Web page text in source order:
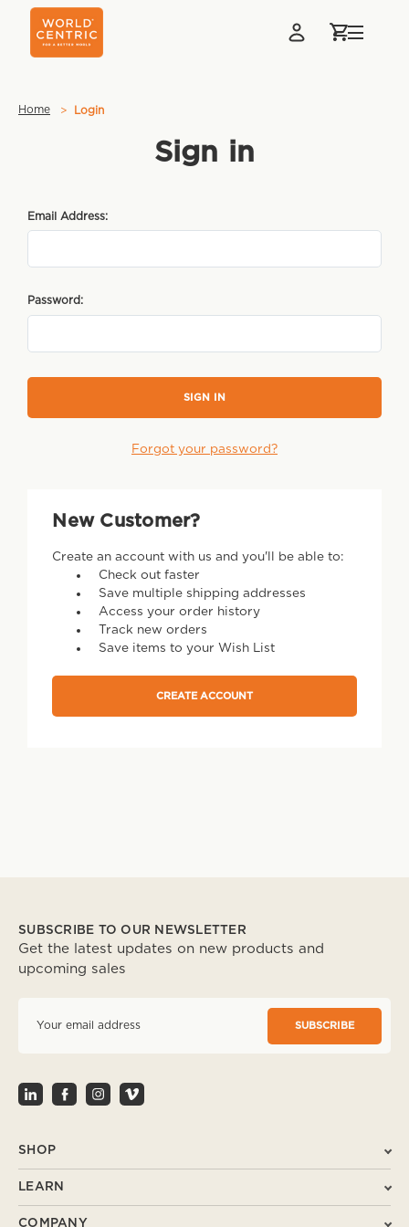
Home Login
Sign in
Email Address:
Password:
Forgot your password?
New Customer?
Create an account with us and you'll be able to:
Check out faster
Save multiple shipping addresses
Access your order history
Track new orders
Save items to your Wish List
CREATE ACCOUNT
SUBSCRIBE TO OUR NEWSLETTER
Get the latest updates on new products and
upcoming sales
l
A
r
s
SHOP
LEARN
COMPANY